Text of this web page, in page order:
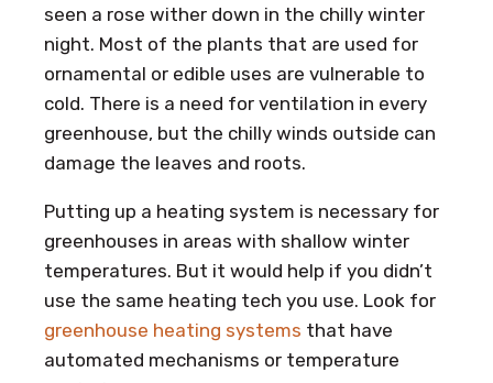
seen a rose wither down in the chilly winter
night. Most of the plants that are used for
ornamental or edible uses are vulnerable to
cold. There is a need for ventilation in every
greenhouse, but the chilly winds outside can
damage the leaves and roots.
Putting up a heating system is necessary for
greenhouses in areas with shallow winter
temperatures. But it would help if you didn’t
use the same heating tech you use. Look for
greenhouse heating systems that have
automated mechanisms or temperature